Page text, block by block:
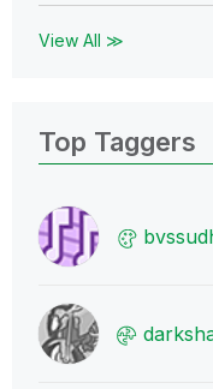
View All ≫
Top Taggers